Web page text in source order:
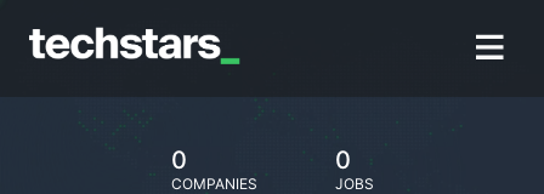
0
COMPANIES
0
JOBS